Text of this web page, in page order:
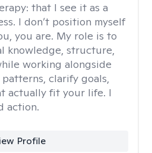
that I see it as a
I don’t position myself
you are. My role is to
knowledge, structure,
working alongside
clarify goals,
actually fit your life. I
action.
Profile